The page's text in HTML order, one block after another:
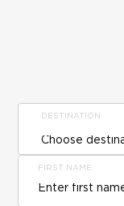
DESTINATION
FIRST NAME